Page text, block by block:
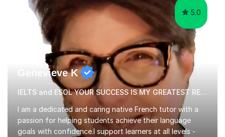
5.0
Genevieve K
IELTS and ESOL YOUR SUCCESS IS MY GREATEST REWARD!
I am a dedicated and caring native French tutor with a
passion for helping students achieve their language
goals with confidence.I support learners at all levels -